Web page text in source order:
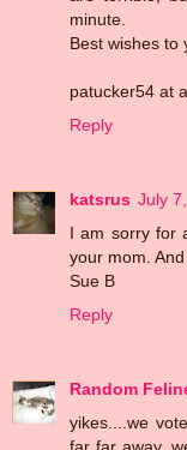
minute.
Best wishes to
patucker54 at
Reply
katsrus July
I am sorry for
your mom.
Sue B
Reply
Random
yikes....we